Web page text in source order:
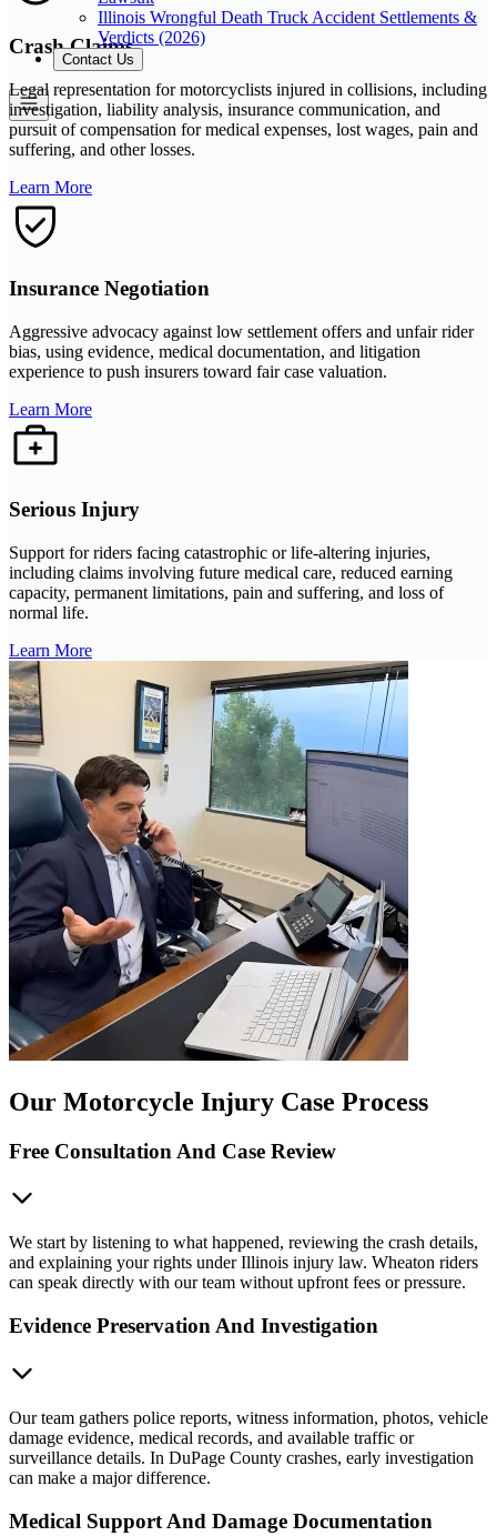
Illinois Wrongful Death Truck Accident Settlements &
Verdicts (2026)
Contact Us
Crash Claims
Legal representation for motorcyclists injured in collisions, including
investigation, liability analysis, insurance communication, and
pursuit of compensation for medical expenses, lost wages, pain and
suffering, and other losses.
Learn More
Insurance Negotiation
Aggressive advocacy against low settlement offers and unfair rider
bias, using evidence, medical documentation, and litigation
experience to push insurers toward fair case valuation.
Learn More
Serious Injury
Support for riders facing catastrophic or life-altering injuries,
including claims involving future medical care, reduced earning
capacity, permanent limitations, pain and suffering, and loss of
normal life.
Learn More
Our Motorcycle Injury Case Process
Free Consultation And Case Review
We start by listening to what happened, reviewing the crash details,
and explaining your rights under Illinois injury law. Wheaton riders
can speak directly with our team without upfront fees or pressure.
Evidence Preservation And Investigation
Our team gathers police reports, witness information, photos, vehicle
damage evidence, medical records, and available traffic or
surveillance details. In DuPage County crashes, early investigation
can make a major difference.
Medical Support And Damage Documentation